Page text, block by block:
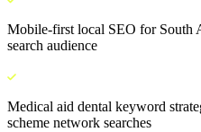
Mobile-first local SEO for South
search audience
Medical aid dental keyword
scheme network searches